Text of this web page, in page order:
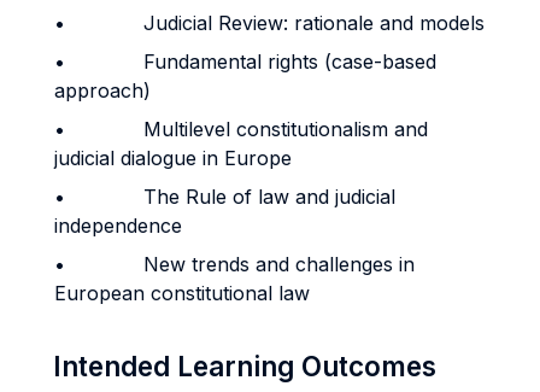
• Judicial Review: rationale and models
• Fundamental rights (case-based
approach)
• Multilevel constitutionalism and
judicial dialogue in Europe
• The Rule of law and judicial
independence
• New trends and challenges in
European constitutional law
Intended Learning Outcomes